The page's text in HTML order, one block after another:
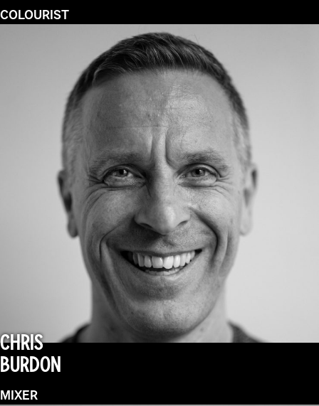
COLOURIST
CHRIS
BURDON
MIXER